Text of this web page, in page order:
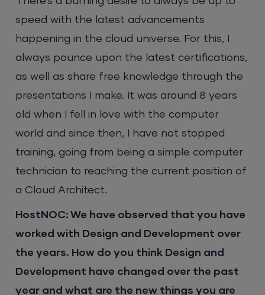
speed with the latest advancements
happening in the cloud universe. For this, I
always pounce upon the latest certifications,
as well as share free knowledge through the
presentations I make. It was around 8 years
old when I fell in love with the computer
world and since then, I have not stopped
training, going from being a simple computer
technician to reaching the current position of
a Cloud Architect.
HostNOC: We have observed that you have
worked with Design and Development over
the years. How do you think Design and
Development have changed over the past
year and what are the new things you are